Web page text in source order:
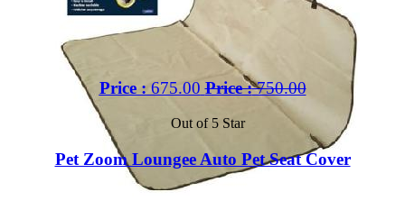
Price : 675.00 Price :750.00
Out of 5 Star
Pet Zoom Loungee Auto Pet Seat Cover